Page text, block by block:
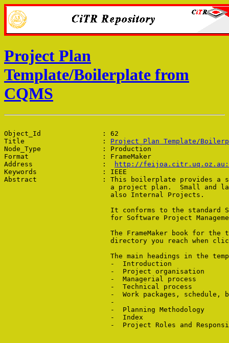
Project Plan
Template/Boilerplate from
CQMS
Object_Id               : 62
Title                   : Project Plan Template/
Node_Type               : Production
Format                  : FrameMaker
Address                 :
http://
Keywords                : IEEE
Abstract                : This boilerplate provides a
a project plan.  Small and
                          also Internal Projects.
It conforms to the standard
for Software Project
The FrameMaker book for the
directory you reach when
The main headings in the
                          -  Introduction
                          -  Project organisation
                          -  Managerial process
                          -  Technical process
-  Work packages, schedule,
                          -
                          -  Planning Methodology
                          -  Index
-  Project Roles and